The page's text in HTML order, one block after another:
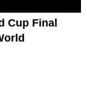
Cup Final